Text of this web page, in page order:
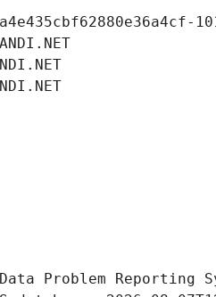
Data Problem